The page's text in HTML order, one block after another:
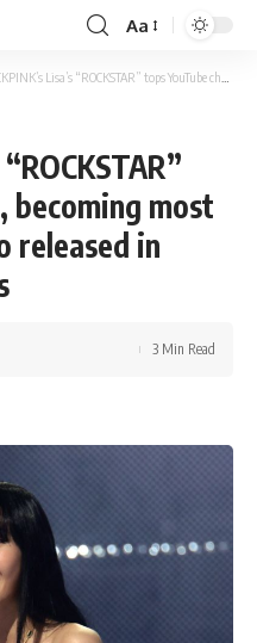
Font
Resizer
Aa
Lisa’s “ROCKSTAR” tops YouTube chart, becoming most popular K-pop video released in 2024 | Parami News
becoming most
released in
3 Min Read